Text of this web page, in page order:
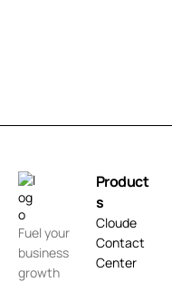
Fuel your
business
growth
Product
s
Cloude
Contact
Center